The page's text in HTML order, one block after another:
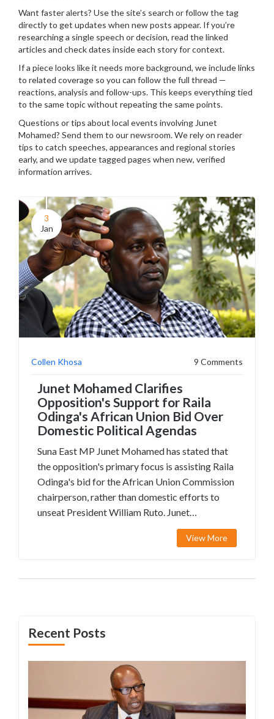
Want faster alerts? Use the site’s search or follow the tag
directly to get updates when new posts appear. If you’re
researching a single speech or decision, read the linked
articles and check dates inside each story for context.
If a piece looks like it needs more background, we include links
to related coverage so you can follow the full thread —
reactions, analysis and follow-ups. This keeps everything tied
to the same topic without repeating the same points.
Questions or tips about local events involving Junet
Mohamed? Send them to our newsroom. We rely on reader
tips to catch speeches, appearances and regional stories
early, and we update tagged pages when new, verified
information arrives.
3
Jan
Collen Khosa 9 Comments
Junet Mohamed Clarifies
Opposition's Support for Raila
Odinga's African Union Bid Over
Domestic Political Agendas
Suna East MP Junet Mohamed has stated that
the opposition's primary focus is assisting Raila
Odinga's bid for the African Union Commission
chairperson, rather than domestic efforts to
unseat President William Ruto. Junet
highlighted the significance of Raila's role
within the AU for enhancing African unity.
View More
Recent Posts